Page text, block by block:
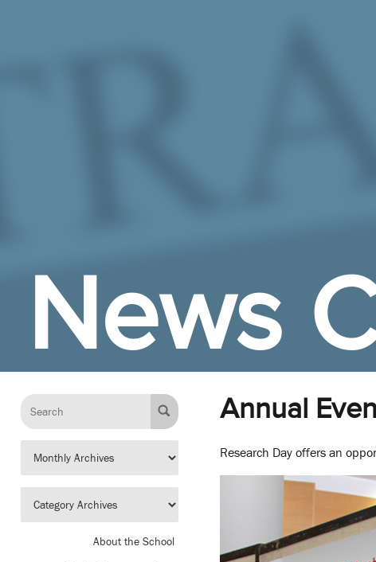
News
About the School
Annual
Research Day offers an